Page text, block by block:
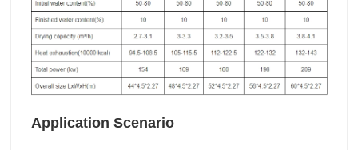
Application Scenario